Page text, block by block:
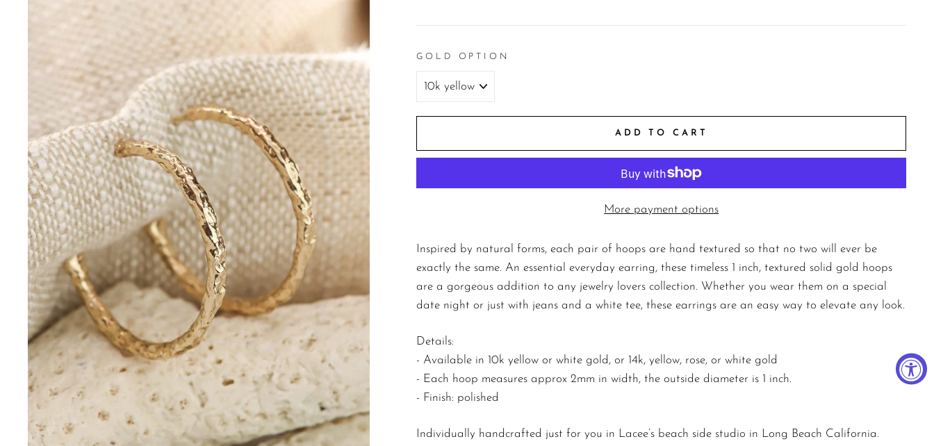
GOLD OPTION
ADD TO CART
More payment options
Inspired by natural forms, each pair of hoops are hand textured so that no two will ever be
exactly the same. An essential everyday earring, these timeless 1 inch, textured solid gold hoops
are a gorgeous addition to any jewelry lovers collection. Whether you wear them on a special
date night or just with jeans and a white tee, these earrings are an easy way to elevate any look.
Details:
- Available in 10k yellow or white gold, or 14k, yellow, rose, or white gold
- Each hoop measures approx 2mm in width, the outside diameter is 1 inch.
- Finish: polished
Individually handcrafted just for you in Lacee’s beach side studio in Long Beach California.